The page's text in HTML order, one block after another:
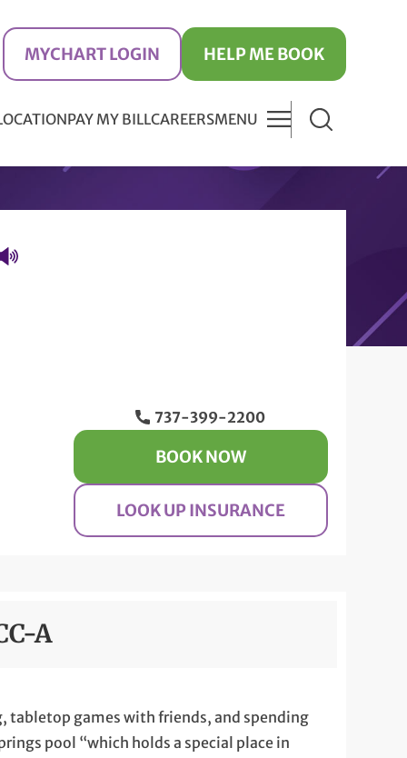
MYCHART LOGIN HELP ME BOOK
PAY MY BILLCAREERSMENU
737-399-2200
BOOK NOW
LOOK UP INSURANCE
A
tabletop games with friends, and spending
pool “which holds a special place in